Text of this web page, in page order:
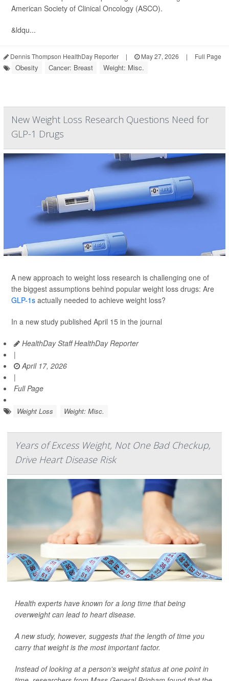
American Society of Clinical Oncology (ASCO).
&ldqu...
Dennis Thompson HealthDay Reporter | May 27, 2026 | Full Page
Obesity Cancer: Breast Weight: Misc.
New Weight Loss Research Questions Need for
GLP-1 Drugs
A new approach to weight loss research is challenging one of
the biggest assumptions behind popular weight loss drugs: Are
GLP-1s actually needed to achieve weight loss?
In a new study published April 15 in the journal
HealthDay Staff HealthDay Reporter
|
April 17, 2026
|
Full Page
Weight Loss Weight: Misc.
Years of Excess Weight, Not One Bad Checkup,
Drive Heart Disease Risk
Health experts have known for a long time that being
overweight can lead to heart disease.
A new study, however, suggests that the length of time you
carry that weight is the most important factor.
Instead of looking at a person's weight status at one point in